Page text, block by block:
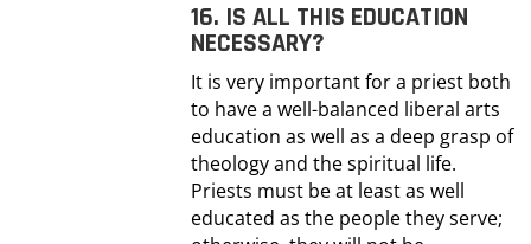
16. IS ALL THIS EDUCATION
NECESSARY?
It is very important for a priest both
to have a well-balanced liberal arts
education as well as a deep grasp of
theology and the spiritual life.
Priests must be at least as well
educated as the people they serve;